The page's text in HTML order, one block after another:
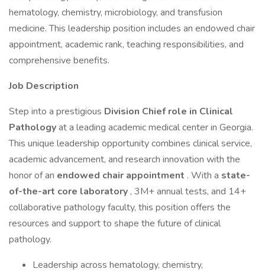
hematology, chemistry, microbiology, and transfusion
medicine. This leadership position includes an endowed chair
appointment, academic rank, teaching responsibilities, and
comprehensive benefits.
Job Description
Step into a prestigious Division Chief role in Clinical
Pathologyat a leading academic medical center in Georgia.
This unique leadership opportunity combines clinical service,
academic advancement, and research innovation with the
honor of an endowed chair appointment . With a state-
of-the-art core laboratory , 3M+ annual tests, and 14+
collaborative pathology faculty, this position offers the
resources and support to shape the future of clinical
pathology.
Leadership across hematology, chemistry,